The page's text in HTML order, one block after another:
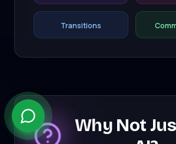
Transitions
Why Not